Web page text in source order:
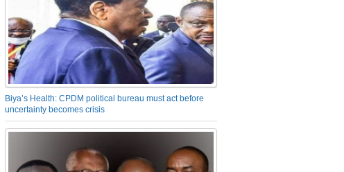
Biya’s Health: CPDM political bureau must act before
uncertainty becomes crisis